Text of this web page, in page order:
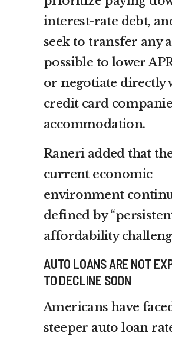
interest-rate debt,
seek to transfer any
possible to lower
or negotiate directly
credit card
accommodation.
Raneri added that
current economic
environment
defined by
affordability
AUTO LOANS ARE NOT
TO DECLINE SOON
Americans have
steeper auto loan